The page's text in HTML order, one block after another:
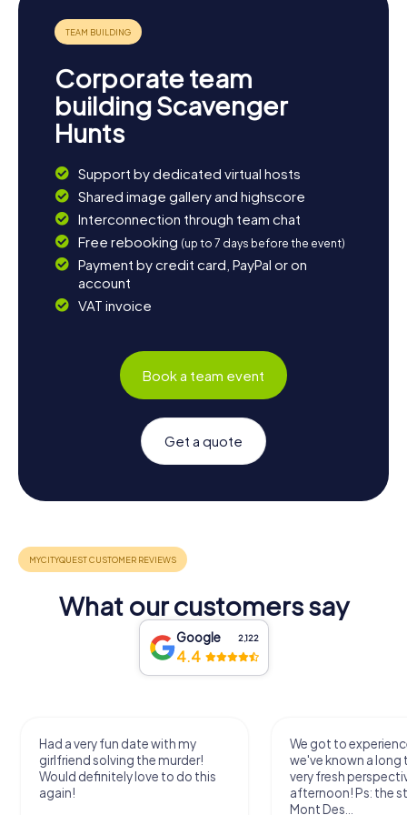
Corporate team
building Scavenger
Hunts
Support by dedicated virtual hosts
Shared image gallery and highscore
Interconnection through team chat
Free rebooking (up to 7 days before the event)
Payment by credit card, PayPal or on
account
VAT invoice
Book a team event
Get a quote
What our customers say
Google 2,122
4.4
Had a very fun date with my
girlfriend solving the murder!
Would definitely love to do this
again!
We got to
we've known a long
very fresh
afternoon! Ps: the
Mont Des...